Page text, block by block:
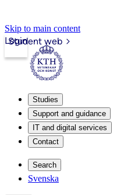
Skip to main content
Student web
Login
Studies
Support and guidance
IT and digital services
Contact
Search
Svenska